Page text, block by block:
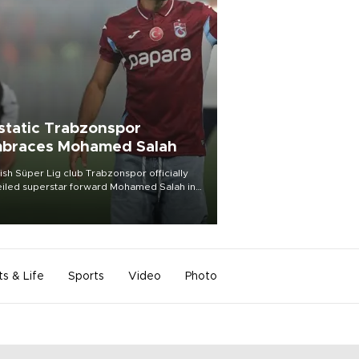
Trabzonspor
Mohamed Salah
Süper Lig club Trabzonspor officially
superstar forward Mohamed Salah in
of a roaring crowd at Papara Park on Aug.
& Life Sports Video Photo